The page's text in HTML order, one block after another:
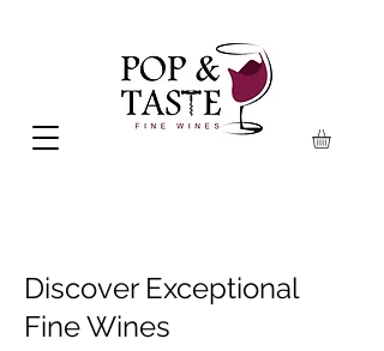
Discover Exceptional
Fine Wines